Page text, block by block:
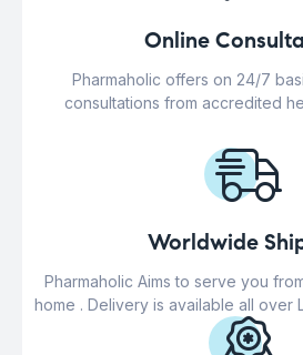
Online
Pharmaholic offers on 24/7
consultations from accredited
Worldwide
Pharmaholic Aims to serve you
home . Delivery is available all over